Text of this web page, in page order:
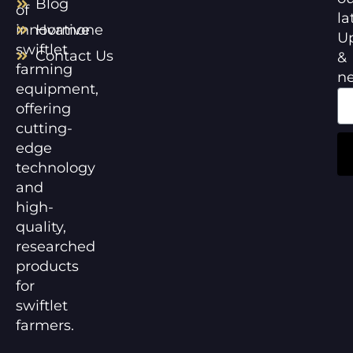
of
innovative
swiftlet
farming
equipment,
offering
cutting-
edge
technology
and
high-
quality,
researched
products
for
swiftlet
farmers.
Blog
Hormone
Contact Us
&